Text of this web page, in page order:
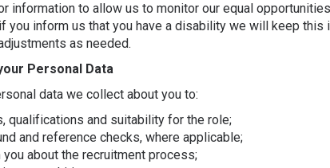
information to allow us to monitor our equal
you inform us that you have a disability we will keep
as needed.
Personal Data
data we collect about you to:
qualifications and suitability for the role;
and reference checks, where applicable;
about the recruitment process;